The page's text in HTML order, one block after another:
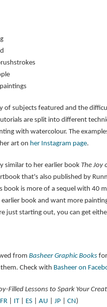
of subjects featured and the
are split into different
with watercolour. The
art on her Instagram page.
similar to her earlier book The Joy
that's also published by
book is more of a sequel with 40
book and want more
just starting out, you can get
from Basheer Graphic Booksfor
Check with Basheer on
Filled Lessons to Spark Your
FR| IT| ES| AU JP| CN)